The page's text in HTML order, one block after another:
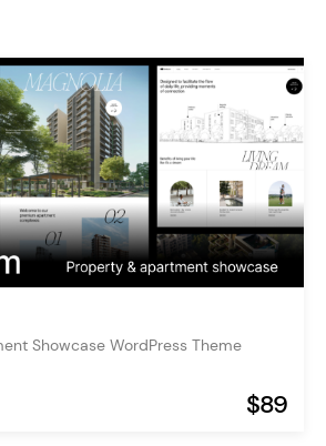
Showcase WordPress Theme
$89